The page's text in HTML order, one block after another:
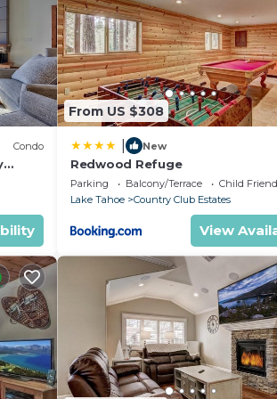
.
Condo
by
From US $308
New
Redwood Refuge
Parking Balcony/Terrace
Child
Lake Tahoe
Country Club Estates
View